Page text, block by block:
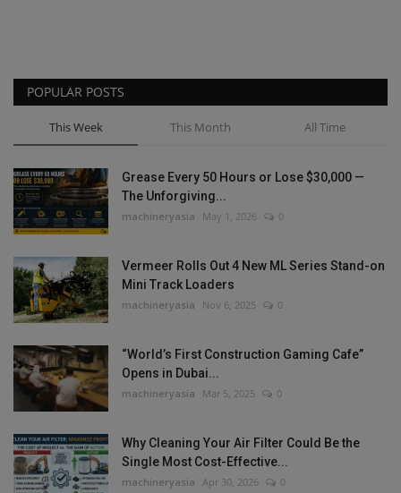
POPULAR POSTS
This Week This Month All Time
Grease Every 50 Hours or Lose $30,000 —
The Unforgiving...
machineryasia May 1, 2026 0
Vermeer Rolls Out 4 New ML Series Stand-on
Mini Track Loaders
machineryasia Nov 6, 2025 0
“World’s First Construction Gaming Cafe”
Opens in Dubai...
machineryasia Mar 5, 2025 0
Why Cleaning Your Air Filter Could Be the
Single Most Cost-Effective...
machineryasia Apr 30, 2026 0